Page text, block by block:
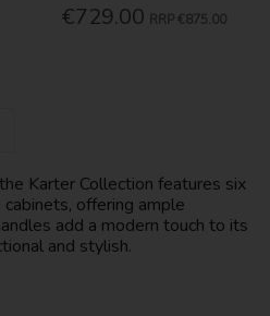
€729.00 RRP €875.00
Karter Collection features six
offering ample
add a modern touch to its
and stylish.